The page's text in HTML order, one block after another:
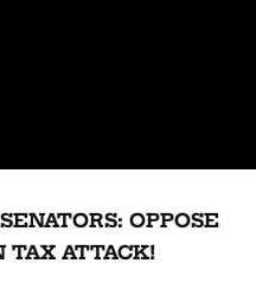
OPPOSE
TAX ATTACK!